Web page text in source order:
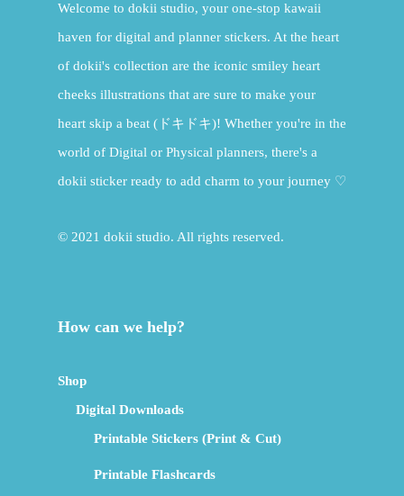
Welcome to dokii studio, your one-stop kawaii
haven for digital and planner stickers. At the heart
of dokii's collection are the iconic smiley heart
cheeks illustrations that are sure to make your
heart skip a beat (ドキドキ)! Whether you're in the
world of Digital or Physical planners, there's a
dokii sticker ready to add charm to your journey ♡
© 2021 dokii studio. All rights reserved.
How can we help?
Shop
Digital Downloads
Printable Stickers (Print & Cut)
Printable Flashcards